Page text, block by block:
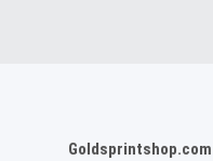
Goldsprintshop.com